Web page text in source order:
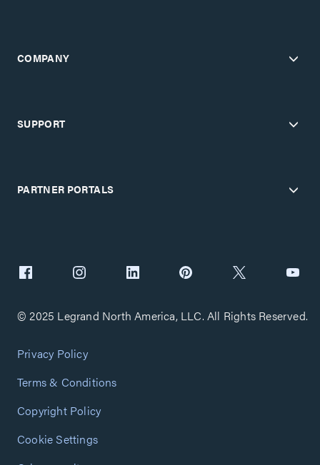
COMPANY
SUPPORT
PARTNER PORTALS
© 2025 Legrand North America, LLC. All Rights Reserved.
Privacy Policy
Terms & Conditions
Copyright Policy
Cookie Settings